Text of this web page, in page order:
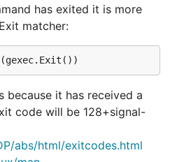
has exited it is more
matcher:
because it has received a
code will be 128+signal-
abs/html/exitcodes.html